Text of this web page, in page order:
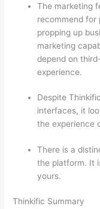
The marketing
recommend for
propping up
marketing
depend on
experience.
Despite
interfaces, it
the experience
There is a
the platform. It
yours.
Thinkific Summary